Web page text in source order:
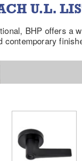
U.L.
BHP offers a
contemporary